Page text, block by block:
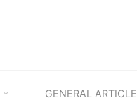
GENERAL ARTICLE